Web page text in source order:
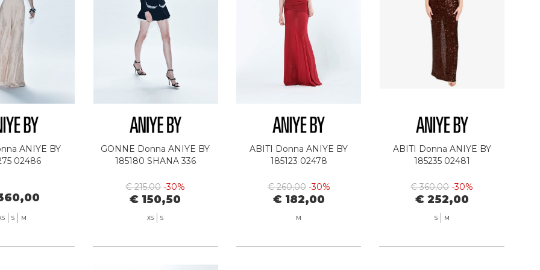
ANIYE BY
02486
S M
GONNE Donna ANIYE BY
185180 SHANA 336
€ 215,00 -30%
€ 150,50
XS S
ABITI Donna ANIYE BY
185123 02478
€ 260,00 -30%
€ 182,00
M
ABITI Donna ANIYE BY
185235 02481
€ 360,00 -30%
€ 252,00
S M